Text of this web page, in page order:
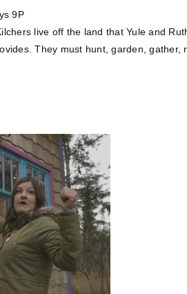
9P
live off the land that Yule and
They must hunt, garden,